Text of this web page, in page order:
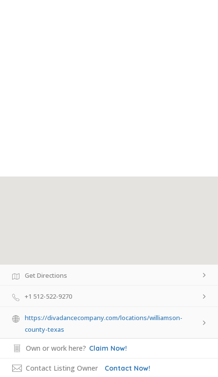
Get Directions
+1 512-522-9270
https://divadancecompany.com/locations/williamson-
county-texas
Own or work here? Claim Now!
Contact Listing Owner Contact Now!